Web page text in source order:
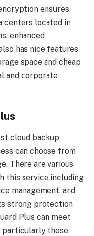
ensures
centers located in
enhanced
has nice features
space and cheap
and corporate
cloud backup
can choose from
There are various
this service including
management, and
strong protection
Plus can meet
particularly those